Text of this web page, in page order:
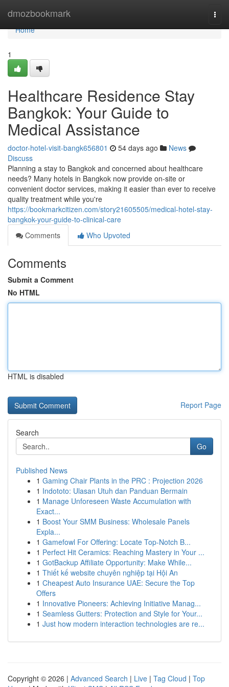
dmozbookmark
Home
Home
1
Healthcare Residence Stay
Bangkok: Your Guide to
Medical Assistance
doctor-hotel-visit-bangk656801 54 days ago
News
Discuss
Planning a stay to Bangkok and concerned about healthcare
needs? Many hotels in Bangkok now provide on-site or
convenient doctor services, making it easier than ever to receive
quality treatment while you're
https://bookmarkcitizen.com/story21605505/medical-hotel-stay-
bangkok-your-guide-to-clinical-care
Comments
Who Upvoted
Comments
Submit a Comment
No HTML
HTML is disabled
Report Page
Search
Go
Published News
1 Gaming Chair Plants in the PRC : Projection 2026
1 Indototo: Ulasan Utuh dan Panduan Bermain
1 Manage Unforeseen Waste Accumulation with
Exact...
1 Boost Your SMM Business: Wholesale Panels
Expla...
1 Gamefowl For Offering: Locate Top-Notch B...
1 Perfect Hit Ceramics: Reaching Mastery in Your ...
1 GotBackup Affiliate Opportunity: Make While...
1 Thiết kế website chuyên nghiệp tại Hội An
1 Cheapest Auto Insurance UAE: Secure the Top
Offers
1 Innovative Pioneers: Achieving Initiative Manag...
1 Seamless Gutters: Protection and Style for Your...
1 Just how modern interaction technologies are re...
Copyright © 2026 | Advanced Search | Live | Tag Cloud | Top